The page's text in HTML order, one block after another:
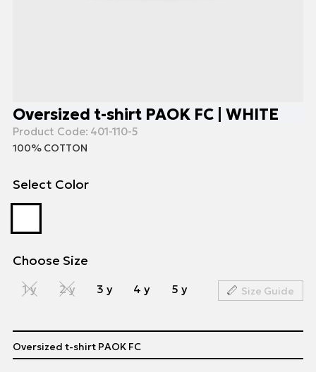
Oversized t-shirt PAOK FC | WHITE
Product Code: 401-110-5
100% COTTON
Select Color
Choose Size
1 y 2 y 3 y 4 y 5 y Size Guide
Oversized t-shirt PAOK FC